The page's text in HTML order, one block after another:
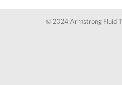
© 2024 Armstrong Fluid